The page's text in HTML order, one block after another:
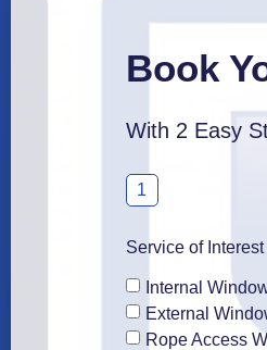
Book
With 2 Easy
1
Service of Interest
Internal
External
Rope Access